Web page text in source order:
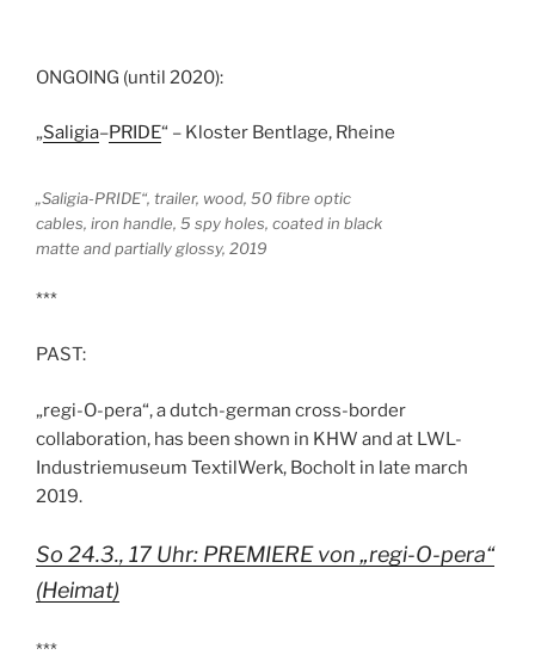
ONGOING (until 2020):
„Saligia–PRIDE“ – Kloster Bentlage, Rheine
„Saligia-PRIDE“, trailer, wood, 50 fibre optic
cables, iron handle, 5 spy holes, coated in black
matte and partially glossy, 2019
***
PAST:
„regi-O-pera“, a dutch-german cross-border
collaboration, has been shown in KHW and at LWL-
Industriemuseum TextilWerk, Bocholt in late march
2019.
So 24.3., 17 Uhr: PREMIERE von „regi-O-pera“
(Heimat)
***